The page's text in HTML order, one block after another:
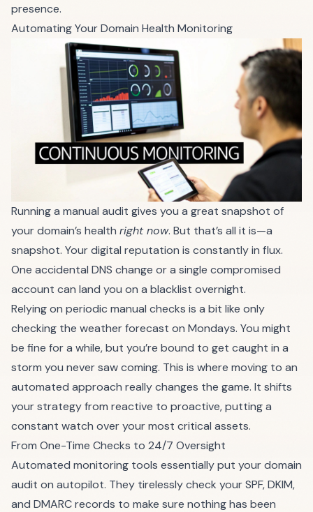
presence.
Automating Your Domain Health Monitoring
Running a manual audit gives you a great snapshot of
your domain’s health right now. But that’s all it is—a
snapshot. Your digital reputation is constantly in flux.
One accidental DNS change or a single compromised
account can land you on a blacklist overnight.
Relying on periodic manual checks is a bit like only
checking the weather forecast on Mondays. You might
be fine for a while, but you’re bound to get caught in a
storm you never saw coming. This is where moving to an
automated approach really changes the game. It shifts
your strategy from reactive to proactive, putting a
constant watch over your most critical assets.
From One-Time Checks to 24/7 Oversight
Automated monitoring tools essentially put your domain
audit on autopilot. They tirelessly check your SPF, DKIM,
and DMARC records to make sure nothing has been